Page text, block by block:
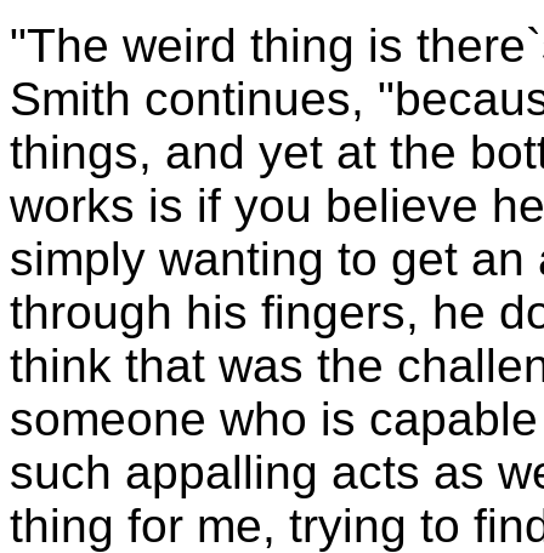
"The weird thing is
Smith continues,
things, and yet at the
works is if you believe
simply wanting to get
through his fingers, he
think that was the
someone who is
such appalling acts as
thing for me, trying to